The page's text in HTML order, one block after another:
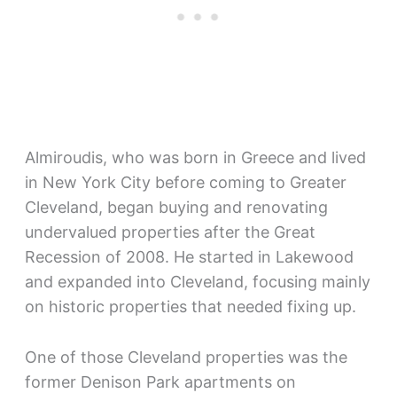
Almiroudis, who was born in Greece and lived
in New York City before coming to Greater
Cleveland, began buying and renovating
undervalued properties after the Great
Recession of 2008. He started in Lakewood
and expanded into Cleveland, focusing mainly
on historic properties that needed fixing up.
One of those Cleveland properties was the
former Denison Park apartments on